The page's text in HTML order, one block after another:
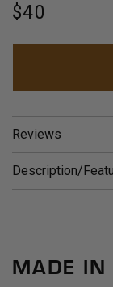
Regular
price
$40
Reviews
Description/
MADE IN